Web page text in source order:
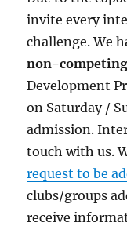
invite every
challenge. We
non-
Development
on Saturday /
admission.
touch with us.
request to be
clubs/groups
receive